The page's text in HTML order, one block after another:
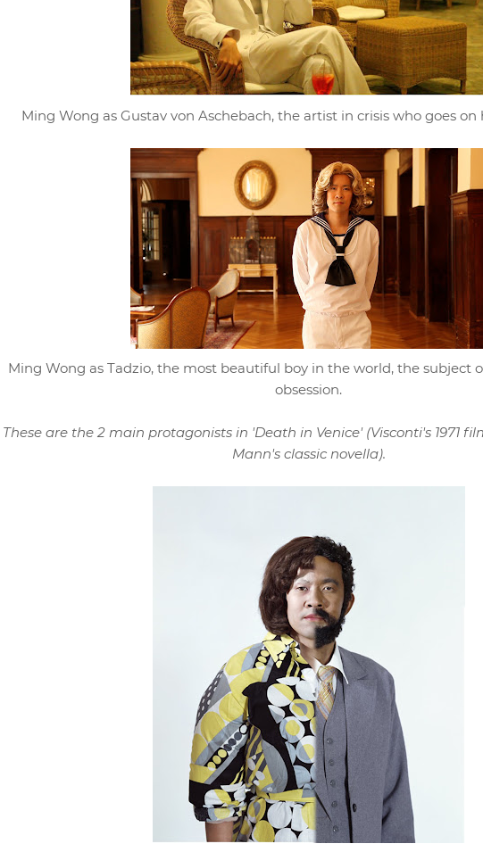
Ming Wong as Gustav von Aschebach, the artist in crisis who goes on
Ming Wong as Tadzio, the most beautiful boy in the world, the subject
obsession.
These are the 2 main protagonists in 'Death in Venice' (Visconti's 1971
Mann's classic novella).